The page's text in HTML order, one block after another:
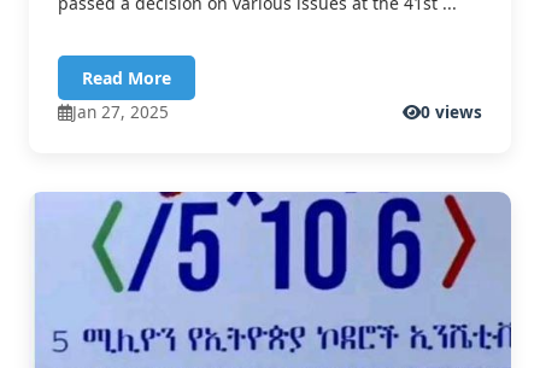
Read More
Jan 27, 2025
0 views